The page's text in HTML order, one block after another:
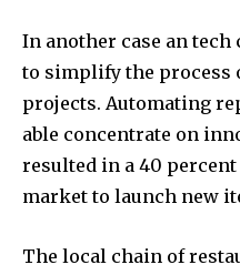
In another case an tech
to simplify the process
projects. Automating
able concentrate on
resulted in a 40
market to launch new
The local chain of